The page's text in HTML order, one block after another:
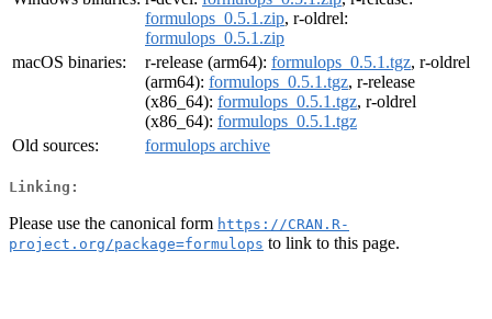
formulops_0.5.1.zip, r-oldrel:
formulops_0.5.1.zip
macOS binaries:
r-release (arm64): formulops_0.5.1.tgz, r-oldrel
(arm64): formulops_0.5.1.tgz, r-release
(x86_64): formulops_0.5.1.tgz, r-oldrel
(x86_64): formulops_0.5.1.tgz
Old sources:
formulops archive
Linking:
Please use the canonical form https://CRAN.R-
project.org/package=formulops to link to this page.